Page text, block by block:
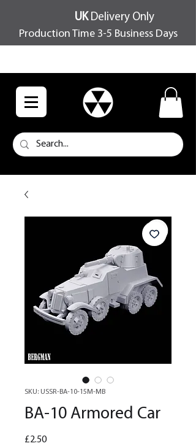
UKDelivery Only
Production Time 3-5 Business Days
SKU: USSR-BA-10-15M-MB
BA-10 Armored Car
£2.50Price